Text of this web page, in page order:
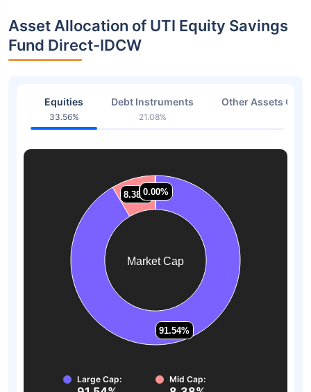
Asset Allocation of UTI Equity Savings
Fund Direct-IDCW
Equities
33.56%
Debt Instruments
21.08%
Other Assets Or
Market Cap
91.54%
91.54%
8.38%
8.38%0.07%
0.07%
0.00%
0.00%
Large Cap: Mid Cap: